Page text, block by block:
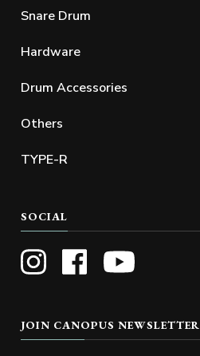
Snare Drum
Hardware
Drum Accessories
Others
TYPE-R
SOCIAL
JOIN CANOPUS NEWSLETTER